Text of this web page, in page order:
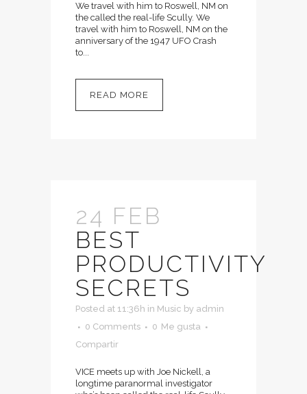
We travel with him to Roswell, NM on
the called the real-life Scully. We
travel with him to Roswell, NM on the
anniversary of the 1947 UFO Crash
to...
READ MORE
24 FEB
BEST
PRODUCTIVITY
SECRETS
Posted at 11:36h in Music by admin
0 Comments
0 Me gusta
Compartir
VICE meets up with Joe Nickell, a
longtime paranormal investigator